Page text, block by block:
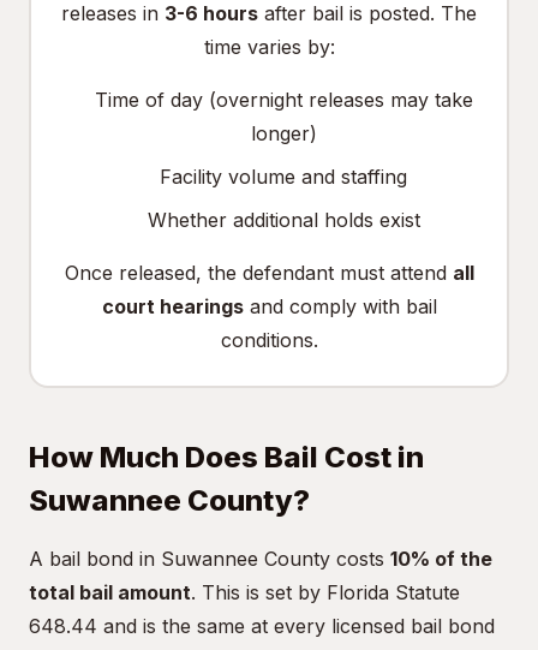
releases in 3-6 hours after bail is posted. The
time varies by:
Time of day (overnight releases may take
longer)
Facility volume and staffing
Whether additional holds exist
Once released, the defendant must attend all
court hearingsand comply with bail
conditions.
How Much Does Bail Cost in
Suwannee County?
A bail bond in Suwannee County costs 10% of the
total bail amount. This is set by Florida Statute
648.44 and is the same at every licensed bail bond